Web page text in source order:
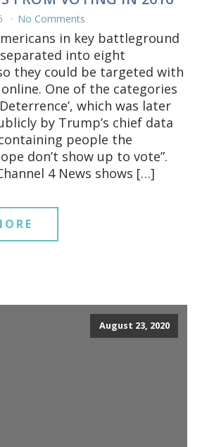
No Comments
in key battleground
into eight
they could be targeted with
One of the categories
which was later
by Trump’s chief data
people the
don’t show up to vote”.
4 News shows […]
August 23, 2020